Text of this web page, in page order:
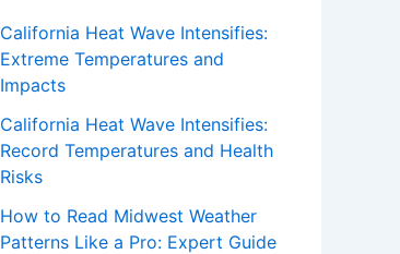
California Heat Wave Intensifies:
Extreme Temperatures and
Impacts
California Heat Wave Intensifies:
Record Temperatures and Health
Risks
How to Read Midwest Weather
Patterns Like a Pro: Expert Guide